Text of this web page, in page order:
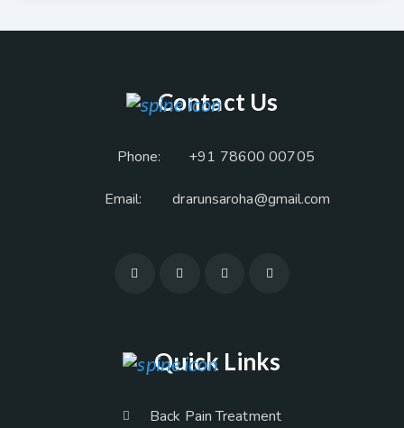
Contact Us
Phone: +91 78600 00705
Email: drarunsaroha@gmail.com
Quick Links
Back Pain Treatment